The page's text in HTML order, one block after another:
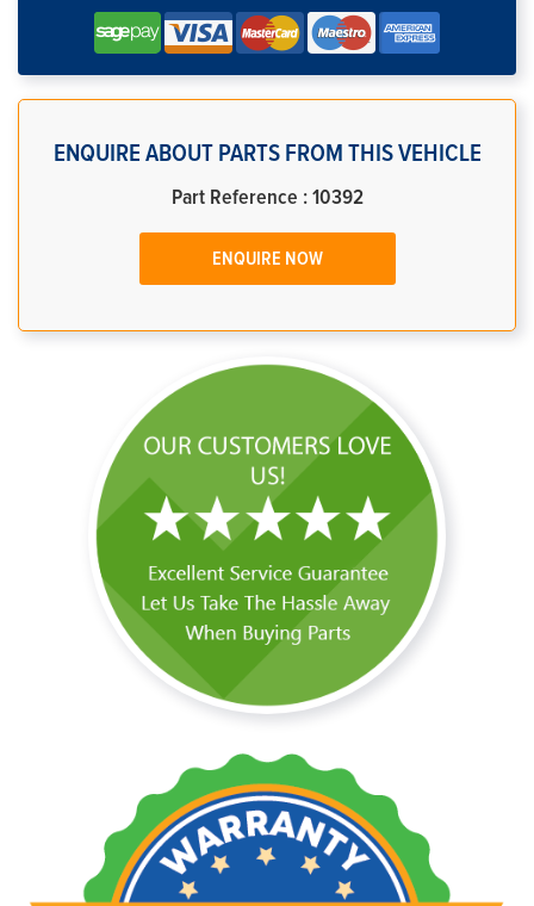
ENQUIRE ABOUT PARTS FROM THIS VEHICLE
Part Reference : 10392
ENQUIRE NOW